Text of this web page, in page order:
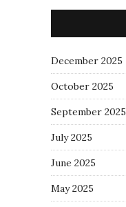
December 2025
October 2025
September 2025
July 2025
June 2025
May 2025